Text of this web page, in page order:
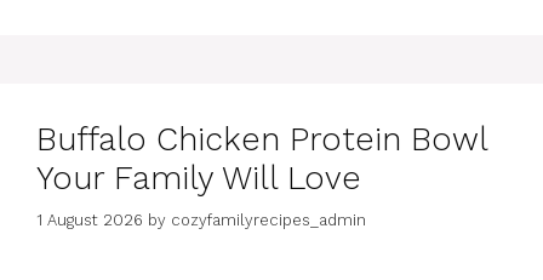
Buffalo Chicken Protein Bowl
Your Family Will Love
1 August 2026 by cozyfamilyrecipes_admin